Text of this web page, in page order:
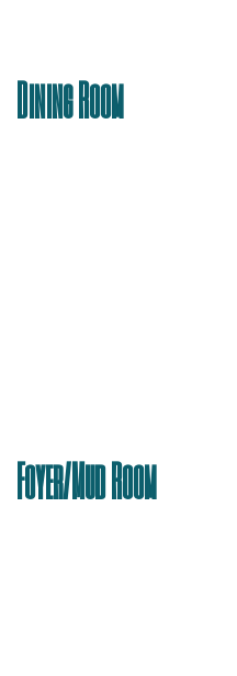
Dining Room
Foyer/Mud Room